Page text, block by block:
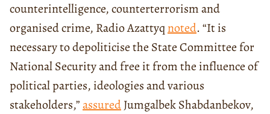
counterintelligence, counterterrorism and
organised crime, Radio Azattyqnoted. “It is
necessary to depoliticise the State Committee for
National Security and free it from the influence of
political parties, ideologies and various
stakeholders,”assuredJumgalbek Shabdanbekov,